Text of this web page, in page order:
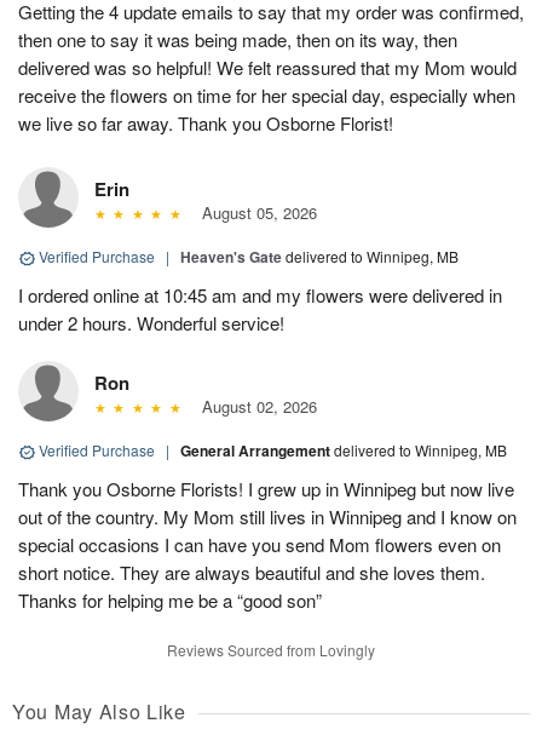
Getting the 4 update emails to say that my order was confirmed,
then one to say it was being made, then on its way, then
delivered was so helpful! We felt reassured that my Mom would
receive the flowers on time for her special day, especially when
we live so far away. Thank you Osborne Florist!
Erin
August 05, 2026
Verified Purchase | Heaven's Gatedelivered to Winnipeg, MB
I ordered online at 10:45 am and my flowers were delivered in
under 2 hours. Wonderful service!
Ron
August 02, 2026
Verified Purchase | General Arrangementdelivered to Winnipeg, MB
Thank you Osborne Florists! I grew up in Winnipeg but now live
out of the country. My Mom still lives in Winnipeg and I know on
special occasions I can have you send Mom flowers even on
short notice. They are always beautiful and she loves them.
Thanks for helping me be a “good son”
Reviews Sourced from Lovingly
You May Also Like